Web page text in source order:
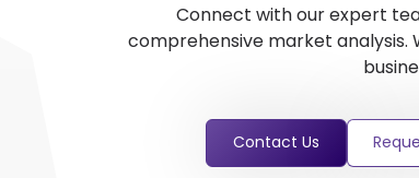
Connect with our expert
comprehensive market analysis.
Contact Us